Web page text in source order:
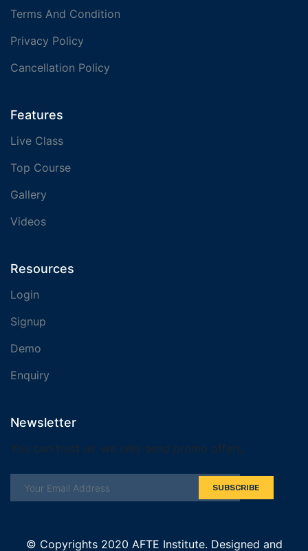
Terms And Condition
Privacy Policy
Cancellation Policy
Features
Live Class
Top Course
Gallery
Videos
Resources
Login
Signup
Demo
Enquiry
Newsletter
You can trust us. we only send promo offers,
SUBSCRIBE
© Copyrights 2020 AFTE Institute. Designed and